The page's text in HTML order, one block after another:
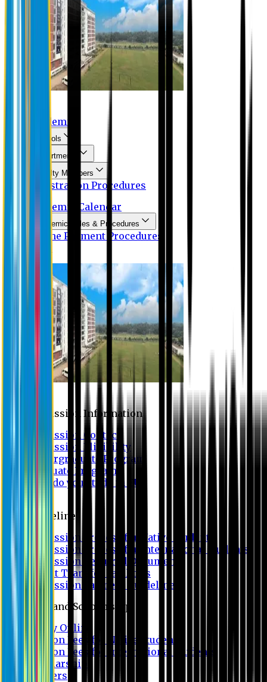
Academic
Schools
Departments
Faculty Members
Registration Procedures
Academic Calendar
Academic Rules & Procedures
Online Payment Procedures
Admission Information
Admission Contact
Admission Eligibility
Undergraduate Program
Graduate Program
Why do you study in EU?
FAQ
Guideline
Admission Process for Native Students
Admission Process for International Students
Admission Required Documents
Credit Transfer Facilities
Admission Payment Guideline
Fees and Scholarship
Apply Online
Tuition Fees for Native Students
Tuition Fees for International Students
Scholarship
Waivers